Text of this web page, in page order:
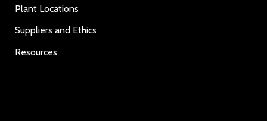
Plant Locations
Suppliers and Ethics
Resources